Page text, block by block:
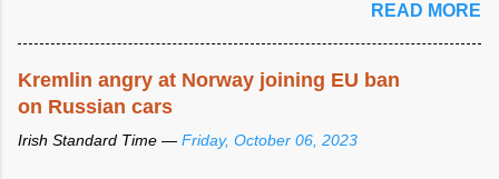
READ MORE
Kremlin angry at Norway joining EU ban
on Russian cars
Irish Standard Time — Friday, October 06, 2023